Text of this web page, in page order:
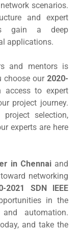
scenarios.
and expert
gain a deep
applications.
and mentors is
choose our 2020-
access to expert
project journey.
selection,
experts are here
in Chennai and
networking
2021 SDN IEEE
in the
automation.
and take the